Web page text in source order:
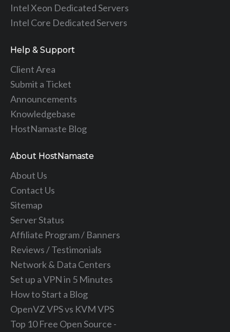
Intel Xeon Dedicated Servers
Intel Core Dedicated Servers
Help & Support
Client Area
Submit a Ticket
Announcements
Knowledgebase
HostNamaste Blog
About HostNamaste
About Us
Contact Us
Sitemap
Server Status
Affiliate Program / Banners
Reviews / Testimonials
Network & Data Centers
Set up a VPN in 5 Minutes
How to Start a Blog
OpenVZ VPS vs KVM VPS
Top 10 Free Open Source -